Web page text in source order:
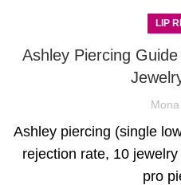
LIP
Ashley Piercing
Ashley piercing (single
rejection rate, 10
pro